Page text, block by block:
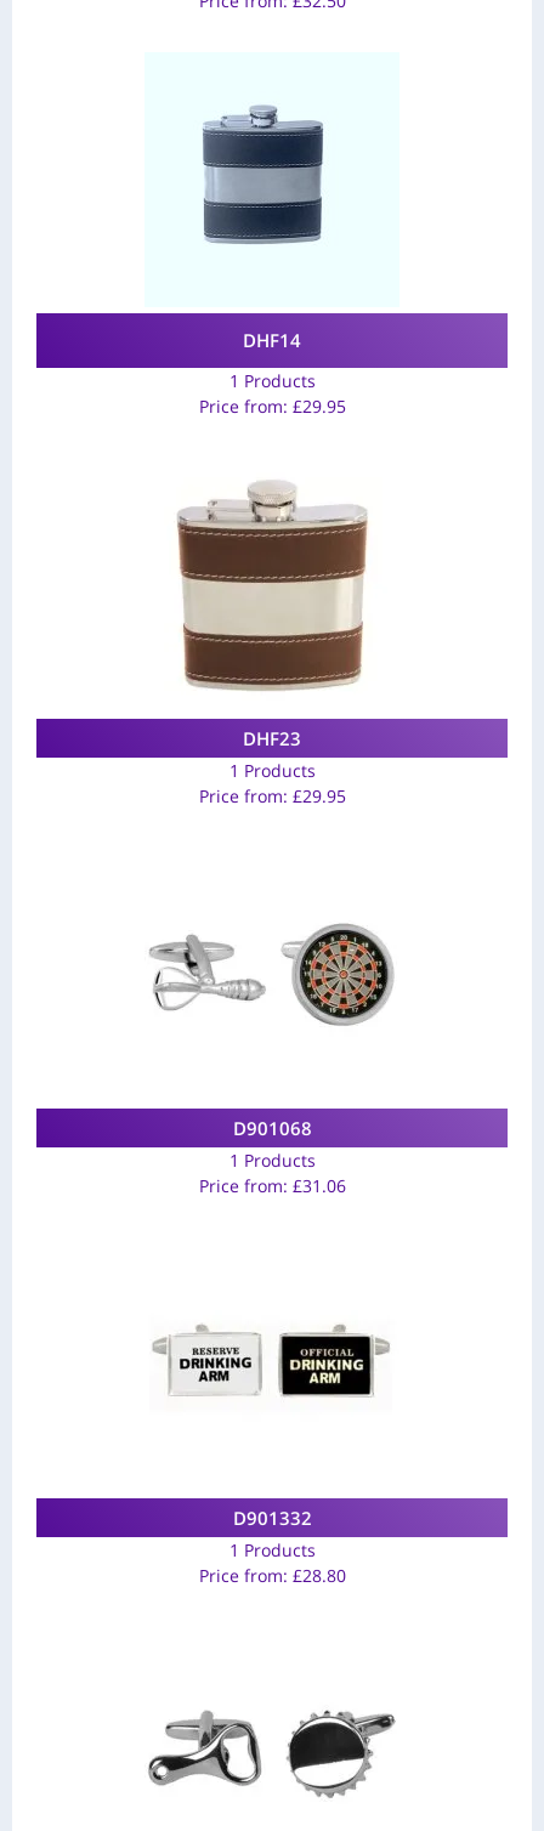
DHF14
1 Products
Price from: £29.95
DHF23
1 Products
Price from: £29.95
D901068
1 Products
Price from: £31.06
D901332
1 Products
Price from: £28.80